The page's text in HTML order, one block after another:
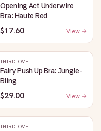
Opening Act Underwire
Bra: Haute Red
$17.60 View →
THIRDLOVE
Fairy Push Up Bra: Jungle-
Bling
$29.00 View →
THIRDLOVE